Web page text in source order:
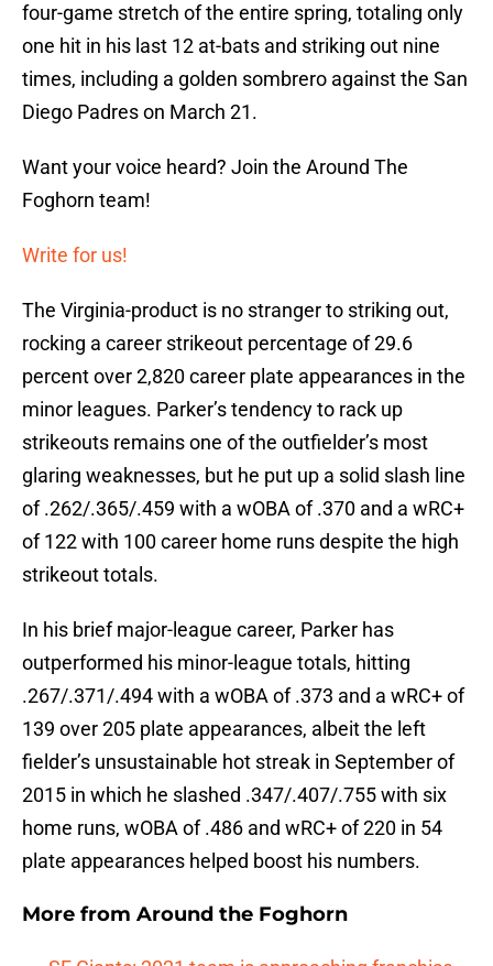
four-game stretch of the entire spring, totaling only
one hit in his last 12 at-bats and striking out nine
times, including a golden sombrero against the San
Diego Padres on March 21.
Want your voice heard? Join the Around The
Foghorn team!
Write for us!
The Virginia-product is no stranger to striking out,
rocking a career strikeout percentage of 29.6
percent over 2,820 career plate appearances in the
minor leagues. Parker’s tendency to rack up
strikeouts remains one of the outfielder’s most
glaring weaknesses, but he put up a solid slash line
of .262/.365/.459 with a wOBA of .370 and a wRC+
of 122 with 100 career home runs despite the high
strikeout totals.
In his brief major-league career, Parker has
outperformed his minor-league totals, hitting
.267/.371/.494 with a wOBA of .373 and a wRC+ of
139 over 205 plate appearances, albeit the left
fielder’s unsustainable hot streak in September of
2015 in which he slashed .347/.407/.755 with six
home runs, wOBA of .486 and wRC+ of 220 in 54
plate appearances helped boost his numbers.
More from Around the Foghorn